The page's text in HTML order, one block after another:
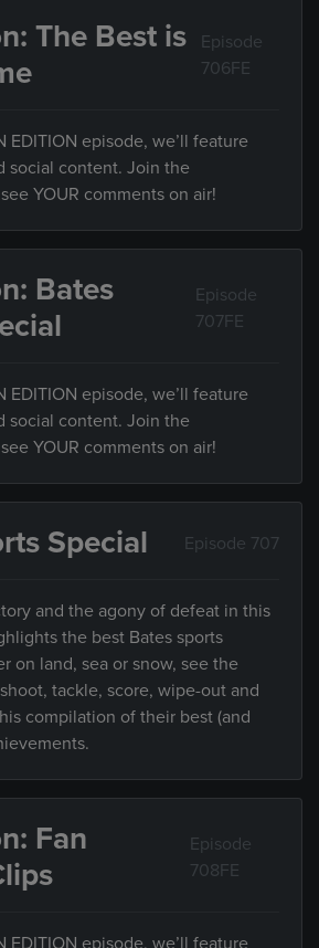
The Best is
Episode
706FE
EDITION episode, we’ll feature
social content. Join the
YOUR comments on air!
Bates
Episode
707FE
EDITION episode, we’ll feature
social content. Join the
YOUR comments on air!
Special Episode 707
and the agony of defeat in this
the best Bates sports
on land, sea or snow, see the
tackle, score, wipe-out and
compilation of their best (and
Fan
Episode
708FE
EDITION episode, we’ll feature